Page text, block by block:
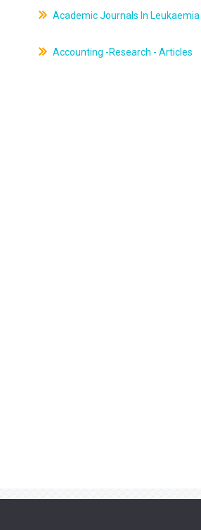
Academic Journals In Leukaemia
Accounting -Research - Articles